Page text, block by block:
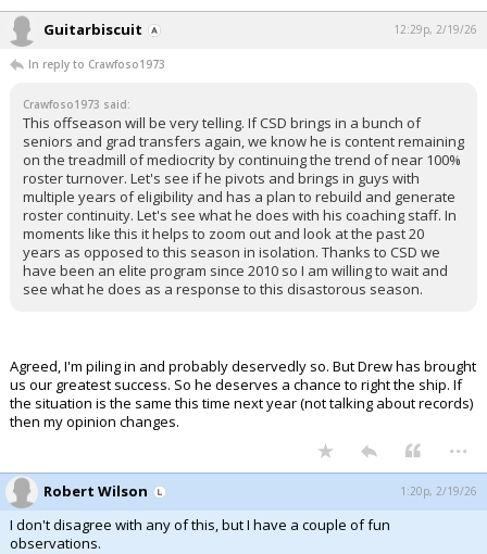
Guitarbiscuit 12:29p, 2/19/26
In reply to Crawfoso1973
Crawfoso1973 said:
This offseason will be very telling. If CSD brings in a bunch of
seniors and grad transfers again, we know he is content remaining
on the treadmill of mediocrity by continuing the trend of near 100%
roster turnover. Let's see if he pivots and brings in guys with
multiple years of eligibility and has a plan to rebuild and generate
roster continuity. Let's see what he does with his coaching staff. In
moments like this it helps to zoom out and look at the past 20
years as opposed to this season in isolation. Thanks to CSD we
have been an elite program since 2010 so I am willing to wait and
see what he does as a response to this disastorous season.
Agreed, I'm piling in and probably deservedly so. But Drew has brought
us our greatest success. So he deserves a chance to right the ship. If
the situation is the same this time next year (not talking about records)
then my opinion changes.
...
Robert Wilson 1:20p, 2/19/26
I don't disagree with any of this, but I have a couple of fun
observations.